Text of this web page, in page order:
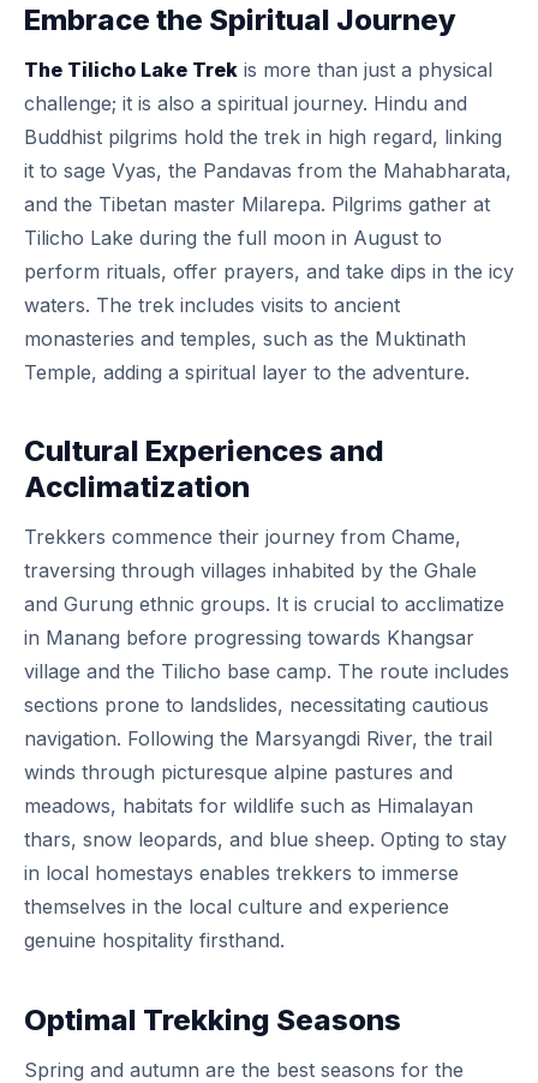
Embrace the Spiritual Journey
The Tilicho Lake Trek is more than just a physical
challenge; it is also a spiritual journey. Hindu and
Buddhist pilgrims hold the trek in high regard, linking
it to sage Vyas, the Pandavas from the Mahabharata,
and the Tibetan master Milarepa. Pilgrims gather at
Tilicho Lake during the full moon in August to
perform rituals, offer prayers, and take dips in the icy
waters. The trek includes visits to ancient
monasteries and temples, such as the Muktinath
Temple, adding a spiritual layer to the adventure.
Cultural Experiences and
Acclimatization
Trekkers commence their journey from Chame,
traversing through villages inhabited by the Ghale
and Gurung ethnic groups. It is crucial to acclimatize
in Manang before progressing towards Khangsar
village and the Tilicho base camp. The route includes
sections prone to landslides, necessitating cautious
navigation. Following the Marsyangdi River, the trail
winds through picturesque alpine pastures and
meadows, habitats for wildlife such as Himalayan
thars, snow leopards, and blue sheep. Opting to stay
in local homestays enables trekkers to immerse
themselves in the local culture and experience
genuine hospitality firsthand.
Optimal Trekking Seasons
Spring and autumn are the best seasons for the